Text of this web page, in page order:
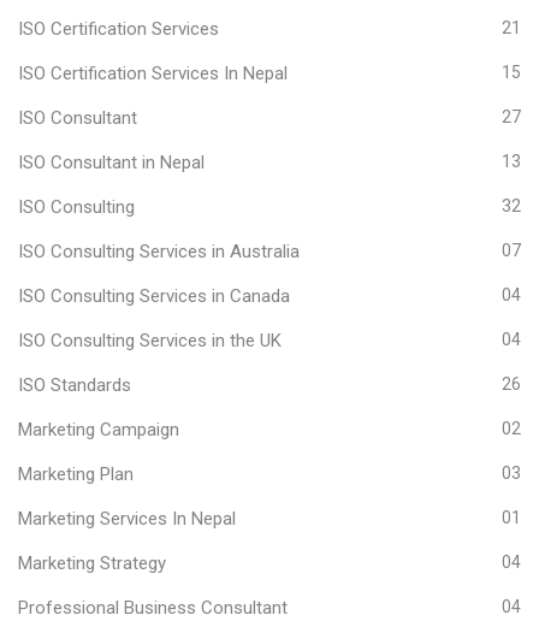
ISO Certification Services 21
ISO Certification Services In Nepal 15
ISO Consultant 27
ISO Consultant in Nepal 13
ISO Consulting 32
ISO Consulting Services in Australia 07
ISO Consulting Services in Canada 04
ISO Consulting Services in the UK 04
ISO Standards 26
Marketing Campaign 02
Marketing Plan 03
Marketing Services In Nepal 01
Marketing Strategy 04
Professional Business Consultant 04